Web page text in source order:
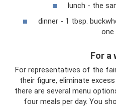
lunch - the
dinner - 1 tbsp.
one
For a
For representatives of the
their figure, eliminate
there are several menu
four meals per day. You